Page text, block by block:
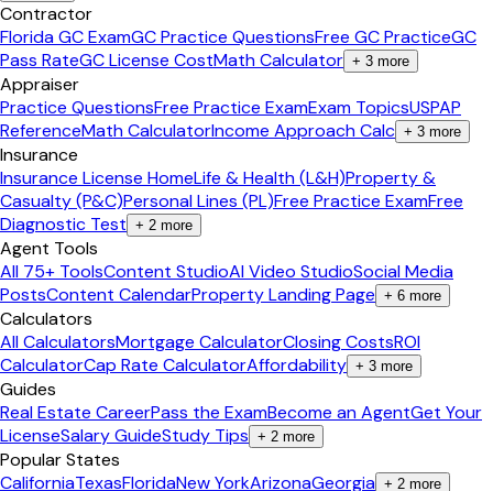
Contractor
Florida GC ExamGC Practice QuestionsFree GC PracticeGC
Pass RateGC License CostMath Calculator + 3 more
Appraiser
Practice QuestionsFree Practice ExamExam TopicsUSPAP
ReferenceMath CalculatorIncome Approach Calc + 3 more
Insurance
Insurance License HomeLife & Health (L&H)Property &
Casualty (P&C)Personal Lines (PL)Free Practice ExamFree
Diagnostic Test + 2 more
Agent Tools
All 75+ ToolsContent StudioAI Video StudioSocial Media
PostsContent CalendarProperty Landing Page + 6 more
Calculators
All CalculatorsMortgage CalculatorClosing CostsROI
CalculatorCap Rate CalculatorAffordability + 3 more
Guides
Real Estate CareerPass the ExamBecome an AgentGet Your
LicenseSalary GuideStudy Tips + 2 more
Popular States
CaliforniaTexasFloridaNew YorkArizonaGeorgia + 2 more